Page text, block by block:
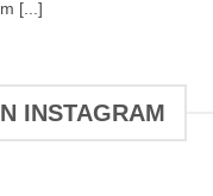
[...]
INSTAGRAM